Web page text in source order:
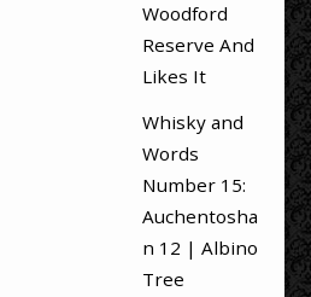
Woodford
Reserve And
Likes It
Whisky and
Words
Number 15:
Auchentosha
n 12 | Albino
Tree